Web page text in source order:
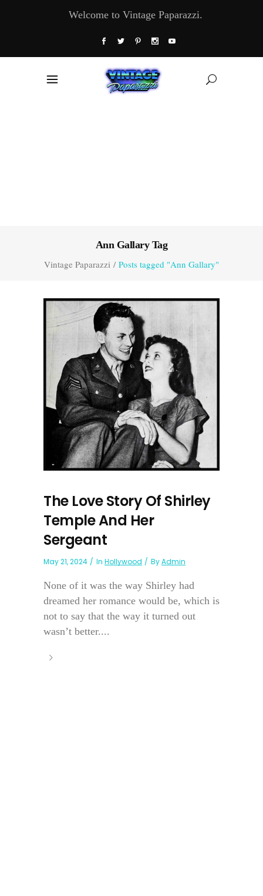
Welcome to Vintage Paparazzi.
Ann Gallary Tag
Vintage Paparazzi / Posts tagged "Ann Gallary"
The Love Story Of Shirley
Temple And Her
Sergeant
May 21, 2024 In Hollywood ByAdmin
None of it was the way Shirley had
dreamed her romance would be, which is
not to say that the way it turned out
wasn’t better....